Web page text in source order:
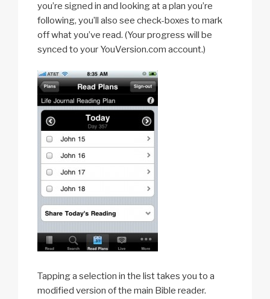
you’re signed in and looking at a plan you’re
following, you’ll also see check-boxes to mark
off what you’ve read. (Your progress will be
synced to your YouVersion.com account.)
Tapping a selection in the list takes you to a
modified version of the main Bible reader.